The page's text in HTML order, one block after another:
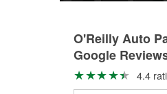
O'Reilly Auto
Google
4.4